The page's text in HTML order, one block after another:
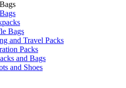
Bags
and Travel Packs
Packs
and Bags
and Shoes